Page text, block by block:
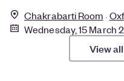
Chakrabarti Room
Wednesday, 15 March
View